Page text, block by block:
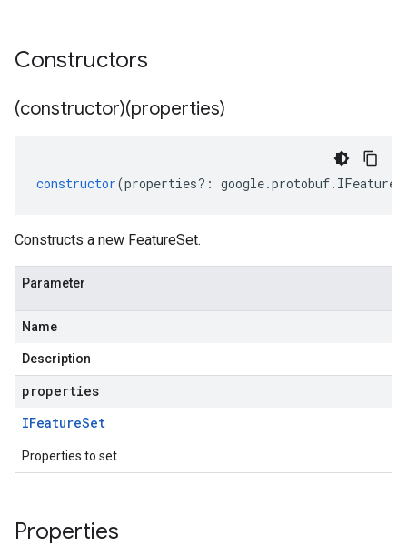
Constructors
(constructor)(properties)
constructor(properties?: google.protobuf.
Constructs a new FeatureSet.
Parameter
Name
Description
properties
IFeatureSet
Properties to set
Properties